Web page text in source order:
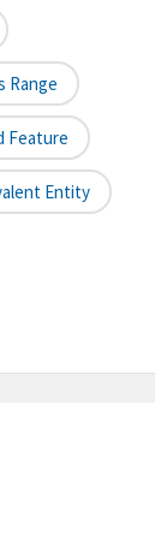
Range
Feature
Entity